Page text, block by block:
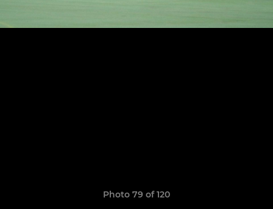
Photo 79 of 120